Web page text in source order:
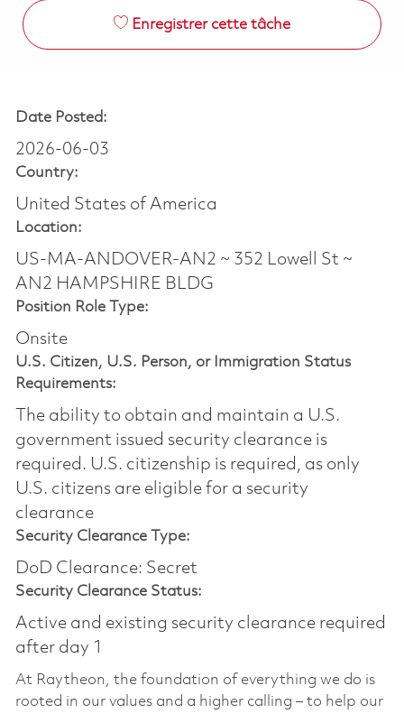
Enregistrer cette tâche
Date Posted:
2026-06-03
Country:
United States of America
Location:
US-MA-ANDOVER-AN2 ~ 352 Lowell St ~
AN2 HAMPSHIRE BLDG
Position Role Type:
Onsite
U.S. Citizen, U.S. Person, or Immigration Status
Requirements:
The ability to obtain and maintain a U.S.
government issued security clearance is
required.​ U.S. citizenship is required, as only
U.S. citizens are eligible for a security
clearance
Security Clearance Type:
DoD Clearance: Secret
Security Clearance Status:
Active and existing security clearance required
after day 1
At Raytheon, the foundation of everything we do is
rooted in our values and a higher calling – to help our